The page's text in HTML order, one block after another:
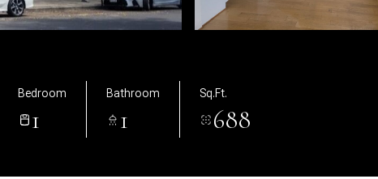
Bedroom
1
Bathroom
1
Sq.Ft.
688